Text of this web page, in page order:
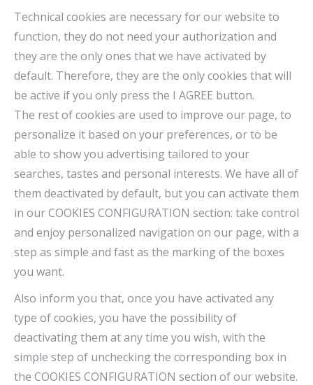
Technical cookies are necessary for our website to
function, they do not need your authorization and
they are the only ones that we have activated by
default. Therefore, they are the only cookies that will
be active if you only press the I AGREE button.
The rest of cookies are used to improve our page, to
personalize it based on your preferences, or to be
able to show you advertising tailored to your
searches, tastes and personal interests. We have all of
them deactivated by default, but you can activate them
in our COOKIES CONFIGURATION section: take control
and enjoy personalized navigation on our page, with a
step as simple and fast as the marking of the boxes
you want.
Also inform you that, once you have activated any
type of cookies, you have the possibility of
deactivating them at any time you wish, with the
simple step of unchecking the corresponding box in
the COOKIES CONFIGURATION section of our website.